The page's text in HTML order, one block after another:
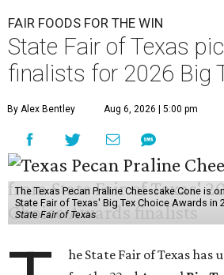
FAIR FOODS FOR THE WIN
State Fair of Texas
finalists for 2026 Big
By Alex Bentley Aug 6, 2026 | 5:00 pm
The Texas Pecan Praline Cheescake Cone is
State Fair of Texas' Big Tex Choice Awards in
State Fair of Texas
he State Fair of Texas has